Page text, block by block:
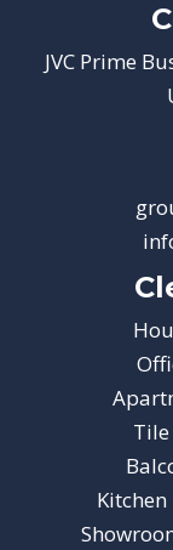
JVC Prime
Tile